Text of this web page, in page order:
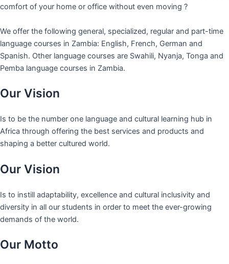
comfort of your home or office without even moving ?
We offer the following general, specialized, regular and part-time
language courses in Zambia: English, French, German and
Spanish. Other language courses are Swahili, Nyanja, Tonga and
Pemba language courses in Zambia.
Our Vision
Is to be the number one language and cultural learning hub in
Africa through offering the best services and products and
shaping a better cultured world.
Our Vision
Is to instill adaptability, excellence and cultural inclusivity and
diversity in all our students in order to meet the ever-growing
demands of the world.
Our Motto